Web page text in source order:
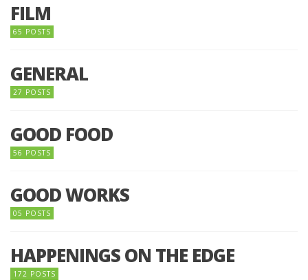
FILM
65 POSTS
GENERAL
27 POSTS
GOOD FOOD
56 POSTS
GOOD WORKS
05 POSTS
HAPPENINGS ON THE EDGE
172 POSTS